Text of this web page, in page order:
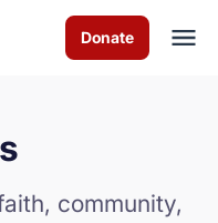
Donate
community,